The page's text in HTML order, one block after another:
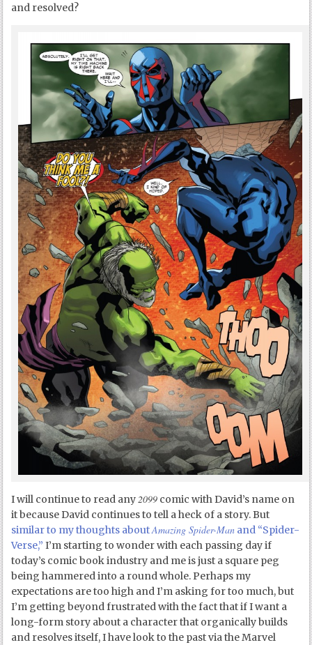
and resolved?
I will continue to read any2099 comic with David’s name on
it because David continues to tell a heck of a story. But
similar to my thoughts aboutAmazing Spider-Man and “Spider-
Verse,”I’m starting to wonder with each passing day if
today’s comic book industry and me is just a square peg
being hammered into a round whole. Perhaps my
expectations are too high and I’m asking for too much, but
I’m getting beyond frustrated with the fact that if I want a
long-form story about a character that organically builds
and resolves itself, I have look to the past via the Marvel